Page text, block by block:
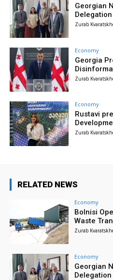
Georgian
Zurab
Economy
Georgia
Zurab
Economy
Rustavi
Zurab
RELATED NEWS
Economy
Bolnisi
Waste
Zurab
Economy
Georgian